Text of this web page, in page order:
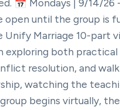
📅 Mondays | 9/14/
until the group is
Unify Marriage 10-part
both
resolution, and
watching the
begins virtually,